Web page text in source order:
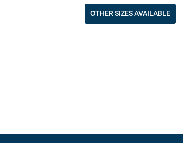
OTHER SIZES AVAILABLE